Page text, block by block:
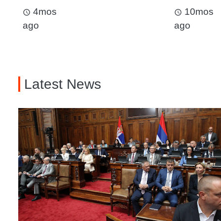
access_time 4mos
ago
access_time 10mos
ago
Latest News